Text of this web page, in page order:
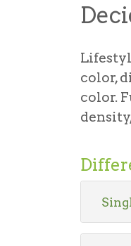
color,
color.